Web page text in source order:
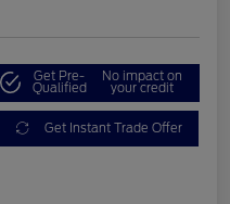
Get Pre-
Qualified
No impact on
your credit
Get Instant Trade Offer